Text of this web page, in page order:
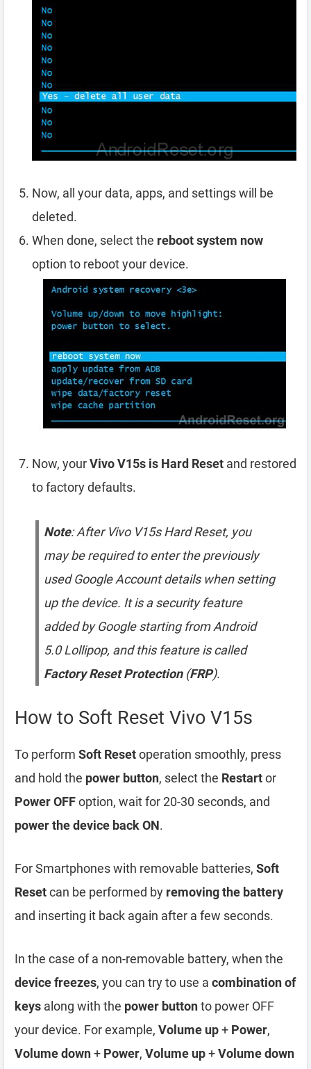
Now, all your data, apps, and settings will be
deleted.
When done, select the reboot system now
option to reboot your device.
Now, yourVivo V15s is Hard Reset and restored
to factory defaults.
Note: After Vivo V15s Hard Reset, you
may be required to enter the previously
used Google Account details when setting
up the device. It is a security feature
added by Google starting from Android
5.0 Lollipop, and this feature is called
Factory Reset Protection(FRP).
How to Soft Reset Vivo V15s
To perform Soft Resetoperation smoothly, press
and hold the power button, select the Restartor
Power OFFoption, wait for 20-30 seconds, and
power the device back ON.
For Smartphones with removable batteries, Soft
Resetcan be performed by removing the battery
and inserting it back again after a few seconds.
In the case of a non-removable battery, when the
device freezes, you can try to use a combination of
keys along with the power buttonto power OFF
your device. For example, Volume up+ Power,
Volume down+ Power, Volume up+Volume down